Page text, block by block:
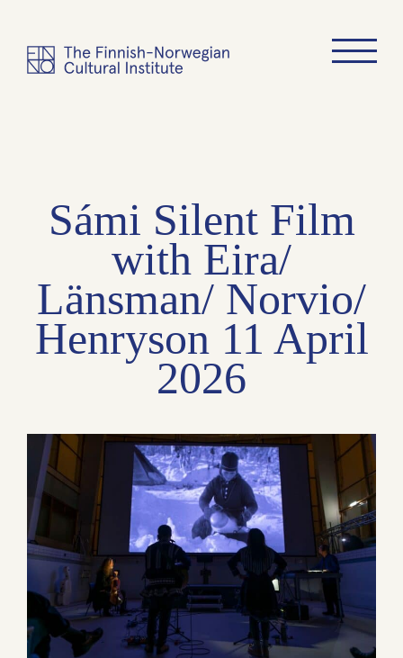
Sámi Silent Film
with Eira/
Länsman/ Norvio/
Henryson 11 April
2026